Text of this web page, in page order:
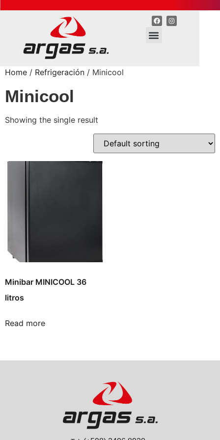
Home / Refrigeración / Minicool
Minicool
Showing the single result
Minibar MINICOOL 36
litros
Read more